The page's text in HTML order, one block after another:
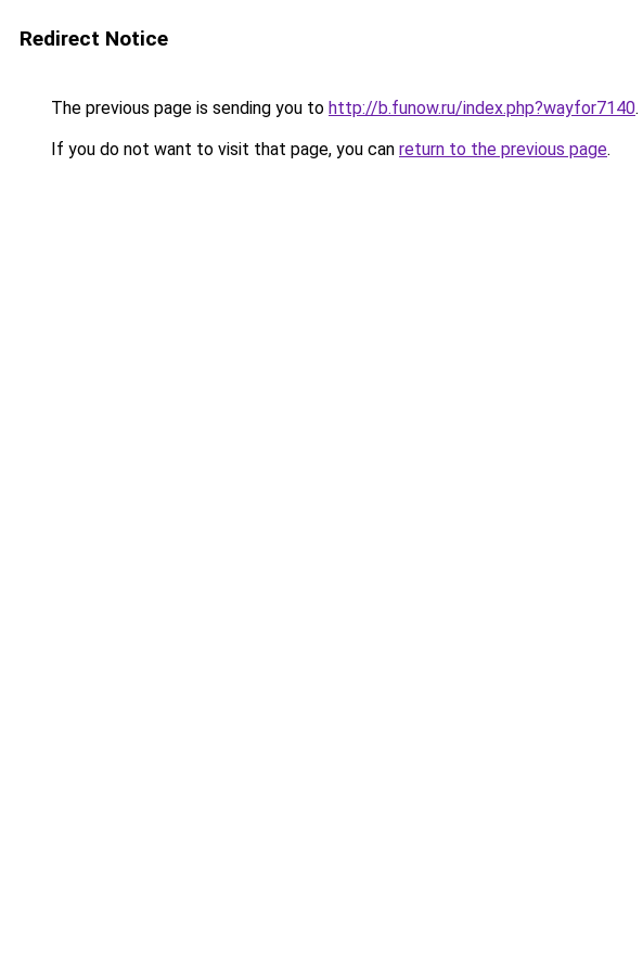
Redirect Notice
The previous page is sending you to http://b.funow.ru/index.php?wayfor7140.
If you do not want to visit that page, you can return to the previous page.